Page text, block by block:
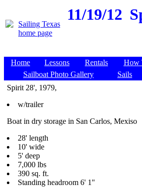
11/19/12
Home Lessons Rentals How
Sailboat Photo Gallery
Sails
Spirit 28', 1979,
w/trailer
Boat in dry storage in San Carlos, Mexiso
28' length
10' wide
5' deep
7,000 lbs
390 sq. ft.
Standing headroom 6' 1"